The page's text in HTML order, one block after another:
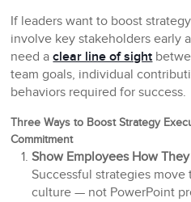
If leaders want to boost
involve key stakeholders early
need aclear line of sight
team goals, individual
behaviors required for success.
Three Ways to Boost Strategy
Commitment
Show Employees How
Successful strategies
culture — not PowerPoint